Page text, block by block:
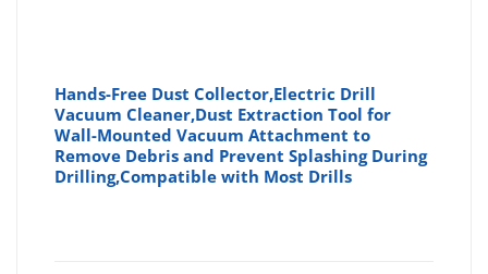
Hands-Free Dust Collector,Electric Drill
Vacuum Cleaner,Dust Extraction Tool for
Wall-Mounted Vacuum Attachment to
Remove Debris and Prevent Splashing During
Drilling,Compatible with Most Drills